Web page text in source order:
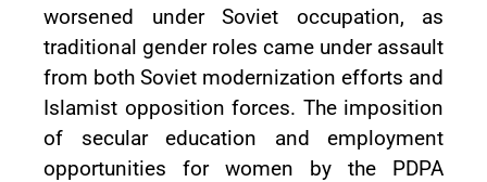
worsened under Soviet occupation, as
traditional gender roles came under assault
from both Soviet modernization efforts and
Islamist opposition forces. The imposition
of secular education and employment
opportunities for women by the PDPA